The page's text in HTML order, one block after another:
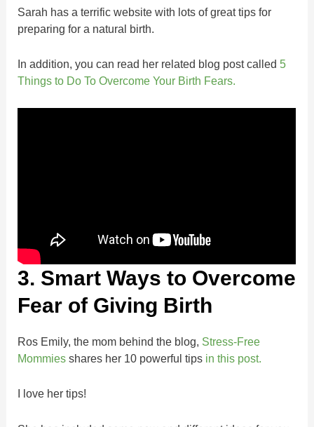
Sarah has a terrific website with lots of great tips for
preparing for a natural birth.
In addition, you can read her related blog post called 5
Things to Do To Overcome Your Birth Fears.
3. Smart Ways to Overcome
Fear of Giving Birth
Ros Emily, the mom behind the blog, Stress-Free
Mommies shares her 10 powerful tips in this post.
I love her tips!